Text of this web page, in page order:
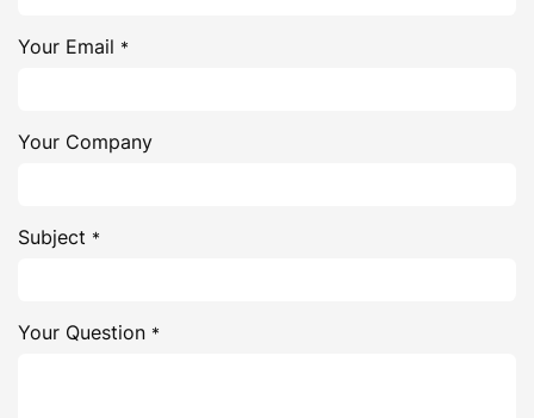
Your Email *
Your Company
Subject *
Your Question *